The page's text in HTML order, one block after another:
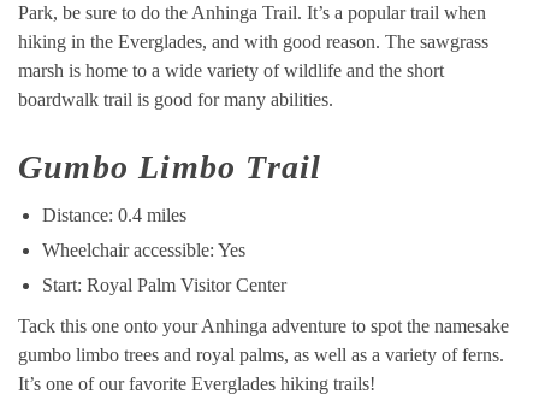
Park, be sure to do the Anhinga Trail. It’s a popular trail when
hiking in the Everglades, and with good reason. The sawgrass
marsh is home to a wide variety of wildlife and the short
boardwalk trail is good for many abilities.
Gumbo Limbo Trail
Distance: 0.4 miles
Wheelchair accessible: Yes
Start: Royal Palm Visitor Center
Tack this one onto your Anhinga adventure to spot the namesake
gumbo limbo trees and royal palms, as well as a variety of ferns.
It’s one of our favorite Everglades hiking trails!